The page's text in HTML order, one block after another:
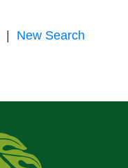
New Search